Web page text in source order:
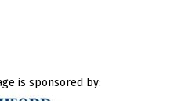
is sponsored by: